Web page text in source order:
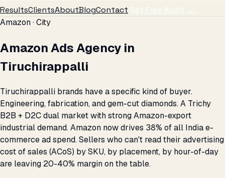
ResultsClientsAboutBlogContact Get Free Audit →
Amazon · City
Amazon Ads Agency in
Tiruchirappalli
Tiruchirappalli brands have a specific kind of buyer.
Engineering, fabrication, and gem-cut diamonds. A Trichy
B2B + D2C dual market with strong Amazon-export
industrial demand. Amazon now drives 38% of all India e-
commerce ad spend. Sellers who can't read their advertising
cost of sales (ACoS) by SKU, by placement, by hour-of-day
are leaving 20-40% margin on the table.